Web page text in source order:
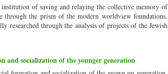
of saving and relaying the collective memory of
through the prism of the modern worldview foundations.
researched through the analysis of projects of the Jewish
and socialization of the younger generation